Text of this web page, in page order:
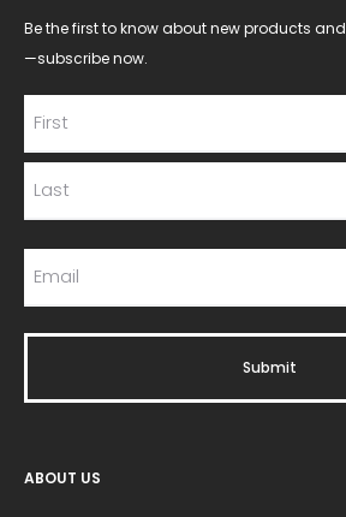
Be the first to know about new products
—subscribe now.
ABOUT US